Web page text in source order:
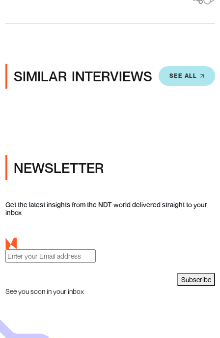
SIMILAR INTERVIEWS SEE ALL
NEWSLETTER
Get the latest insights from the NDT world delivered straight to your
inbox
Subscribe
See you soon in your inbox